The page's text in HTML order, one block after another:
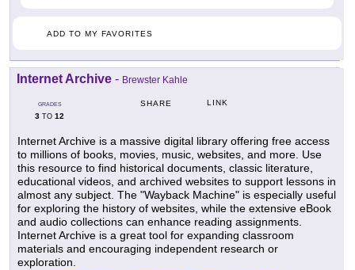
ADD TO MY FAVORITES
Internet Archive - Brewster Kahle
GRADES
3 TO 12
SHARE LINK
Internet Archive is a massive digital library offering free access
to millions of books, movies, music, websites, and more. Use
this resource to find historical documents, classic literature,
educational videos, and archived websites to support lessons in
almost any subject. The "Wayback Machine" is especially useful
for exploring the history of websites, while the extensive eBook
and audio collections can enhance reading assignments.
Internet Archive is a great tool for expanding classroom
materials and encouraging independent research or
exploration.